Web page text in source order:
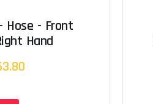
Hose - Front
Hand